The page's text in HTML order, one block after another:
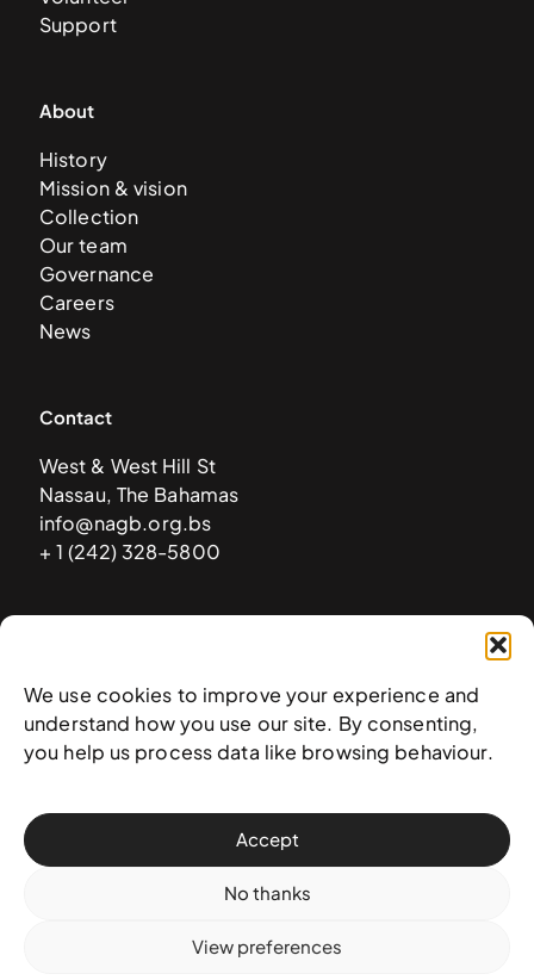
We use cookies to improve your experience and
understand how you use our site. By consenting,
you help us process data like browsing behaviour.
Accept
No thanks
View preferences
Support
About
History
Mission & vision
Collection
Our team
Governance
Careers
News
Contact
West & West Hill St
Nassau, The Bahamas
info@nagb.org.bs
+ 1 (242) 328-5800
© 2025 National Art Gallery of The Bahamas —